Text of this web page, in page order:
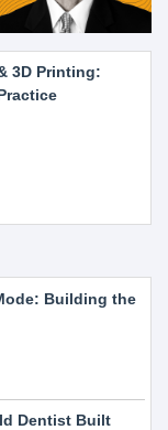
3D Printing:
Building the
Dentist Built